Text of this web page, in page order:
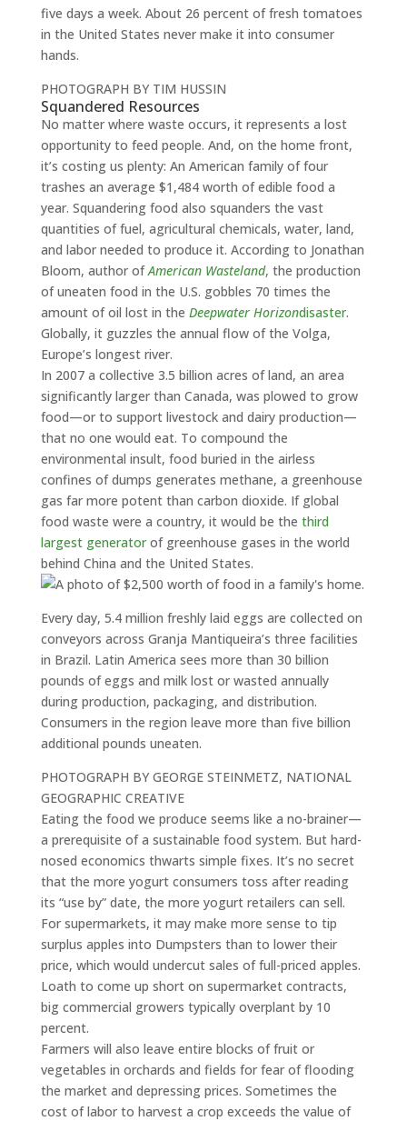
five days a week. About 26 percent of fresh tomatoes
in the United States never make it into consumer
hands.
PHOTOGRAPH BY TIM HUSSIN
Squandered Resources
No matter where waste occurs, it represents a lost
opportunity to feed people. And, on the home front,
it’s costing us plenty: An American family of four
trashes an average $1,484 worth of edible food a
year. Squandering food also squanders the vast
quantities of fuel, agricultural chemicals, water, land,
and labor needed to produce it. According to Jonathan
Bloom, author of American Wasteland, the production
of uneaten food in the U.S. gobbles 70 times the
amount of oil lost in the Deepwater Horizondisaster.
Globally, it guzzles the annual flow of the Volga,
Europe’s longest river.
In 2007 a collective 3.5 billion acres of land, an area
significantly larger than Canada, was plowed to grow
food—or to support livestock and dairy production—
that no one would eat. To compound the
environmental insult, food buried in the airless
confines of dumps generates methane, a greenhouse
gas far more potent than carbon dioxide. If global
food waste were a country, it would be the third
largest generatorof greenhouse gases in the world
behind China and the United States.
Every day, 5.4 million freshly laid eggs are collected on
conveyors across Granja Mantiqueira’s three facilities
in Brazil. Latin America sees more than 30 billion
pounds of eggs and milk lost or wasted annually
during production, packaging, and distribution.
Consumers in the region leave more than five billion
additional pounds uneaten.
PHOTOGRAPH BY GEORGE STEINMETZ, NATIONAL
GEOGRAPHIC CREATIVE
Eating the food we produce seems like a no-brainer—
a prerequisite of a sustainable food system. But hard-
nosed economics thwarts simple fixes. It’s no secret
that the more yogurt consumers toss after reading
its “use by” date, the more yogurt retailers can sell.
For supermarkets, it may make more sense to tip
surplus apples into Dumpsters than to lower their
price, which would undercut sales of full-priced apples.
Loath to come up short on supermarket contracts,
big commercial growers typically overplant by 10
percent.
Farmers will also leave entire blocks of fruit or
vegetables in orchards and fields for fear of flooding
the market and depressing prices. Sometimes the
cost of labor to harvest a crop exceeds the value of